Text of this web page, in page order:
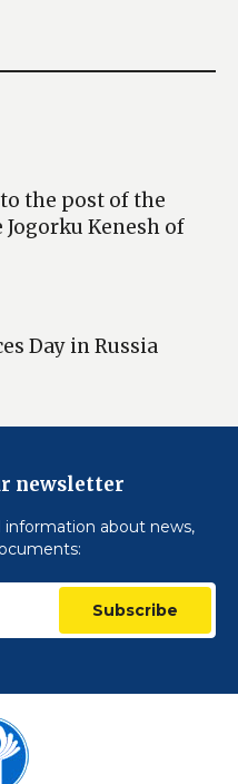
the post of the
Kenesh of
Day in Russia
newsletter
about news,
Subscribe